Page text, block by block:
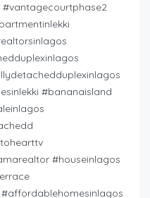
#bananaisland
#houseinlagos